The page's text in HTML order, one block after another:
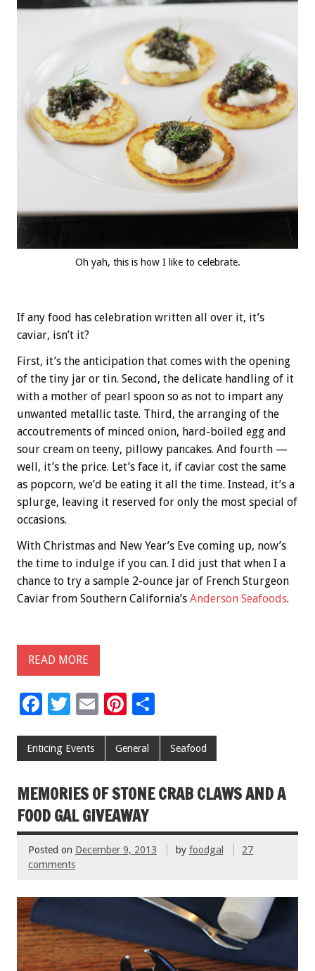
Oh yah, this is how I like to celebrate.
If any food has celebration written all over it, it’s
caviar, isn’t it?
First, it’s the anticipation that comes with the opening
of the tiny jar or tin. Second, the delicate handling of it
with a mother of pearl spoon so as not to impart any
unwanted metallic taste. Third, the arranging of the
accoutrements of minced onion, hard-boiled egg and
sour cream on teeny, pillowy pancakes. And fourth —
well, it’s the price. Let’s face it, if caviar cost the same
as popcorn, we’d be eating it all the time. Instead, it’s a
splurge, leaving it reserved for only the most special of
occasions.
With Christmas and New Year’s Eve coming up, now’s
the time to indulge if you can. I did just that when I a
chance to try a sample 2-ounce jar of French Sturgeon
Caviar from Southern California’s Anderson Seafoods.
READ MORE
F
e
o
o
k
T
tt
E
ai
Pi
er
t
ar
Enticing Events General Seafood
MEMORIES OF STONE CRAB CLAWS AND A
FOOD GAL GIVEAWAY
Posted on December 9, 2013 by foodgal
27
comments